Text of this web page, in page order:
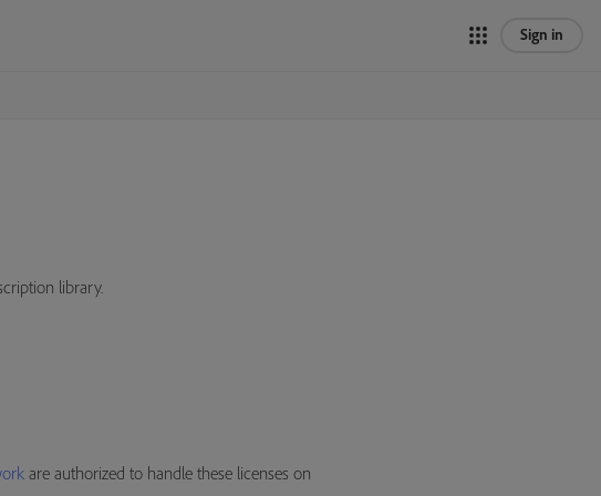
Sign in
library.
are authorized to handle these licenses on